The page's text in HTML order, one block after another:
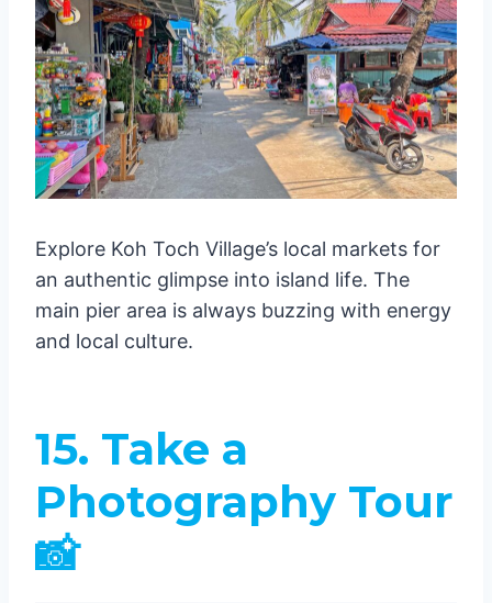
Explore Koh Toch Village’s local markets for
an authentic glimpse into island life. The
main pier area is always buzzing with energy
and local culture.
15. Take a
Photography Tour
📸